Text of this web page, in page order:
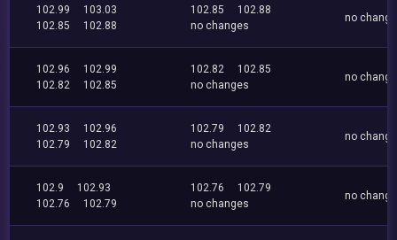
102.99
103.03
102.85
102.88
102.85
102.88
no changes
no
102.96
102.99
102.82
102.85
102.82
102.85
no changes
no
102.93
102.96
102.79
102.82
102.79
102.82
no changes
no
102.9
102.93
102.76
102.79
102.76
102.79
no changes
no